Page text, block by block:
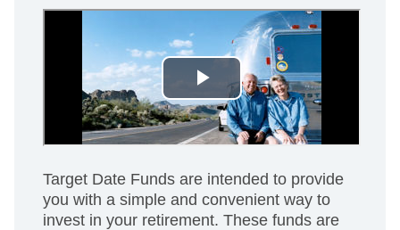
Target Date Funds are intended to provide
you with a simple and convenient way to
invest in your retirement. These funds are